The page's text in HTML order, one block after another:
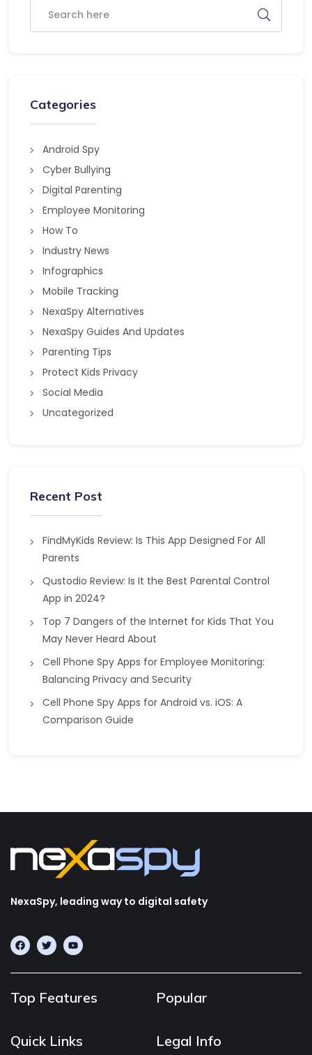
Categories
Android Spy
Cyber Bullying
Digital Parenting
Employee Monitoring
How To
Industry News
Infographics
Mobile Tracking
NexaSpy Alternatives
NexaSpy Guides And Updates
Parenting Tips
Protect Kids Privacy
Social Media
Uncategorized
Recent Post
FindMyKids Review: Is This App Designed For All
Parents
Qustodio Review: Is It the Best Parental Control
App in 2024?
Top 7 Dangers of the Internet for Kids That You
May Never Heard About
Cell Phone Spy Apps for Employee Monitoring:
Balancing Privacy and Security
Cell Phone Spy Apps for Android vs. iOS: A
Comparison Guide
NexaSpy, leading way to digital safety
Top Features Popular
Quick Links Legal Info